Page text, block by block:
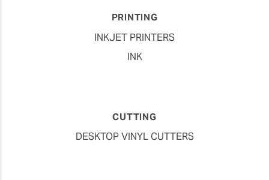
PRINTING
INKJET PRINTERS
INK
CUTTING
DESKTOP VINYL CUTTERS